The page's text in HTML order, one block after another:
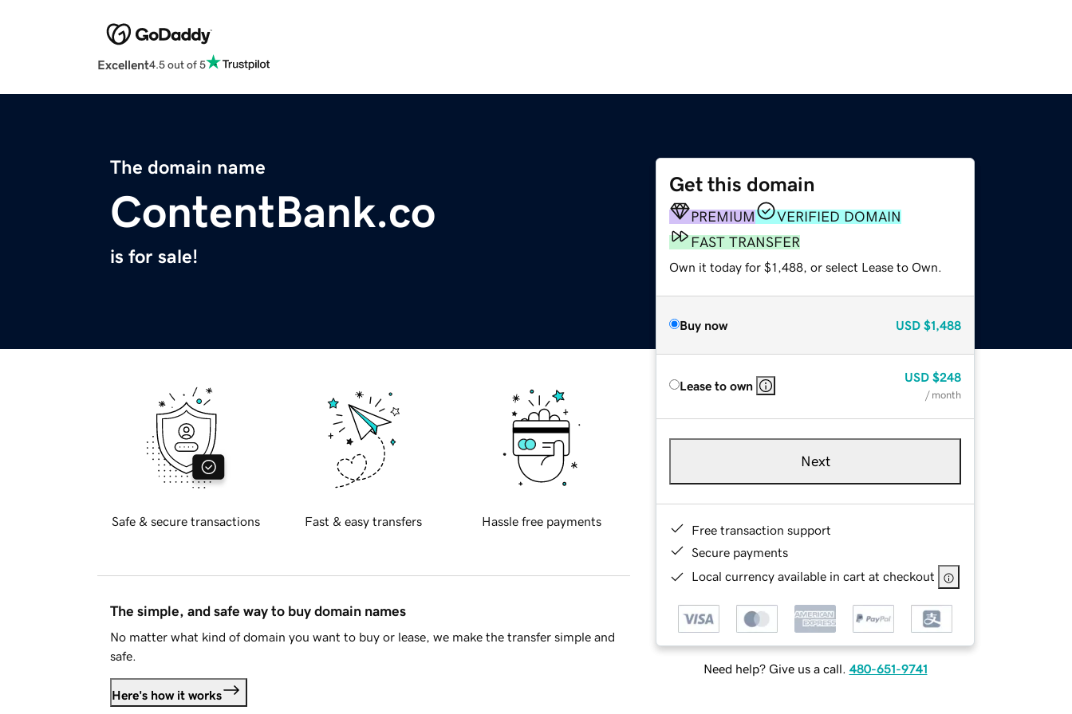
Excellent4.5 out of 5
The domain name
ContentBank.co
is for sale!
Get this domain
PREMIUM
VERIFIED DOMAIN
FAST TRANSFER
Own it today for $1,488, or select Lease to Own.
Buy now USD $1,488
Lease to own
USD $248
/ month
Next
Free transaction support
Secure payments
Local currency available in cart at checkout
Need help? Give us a call. 480-651-9741
Safe & secure transactions Fast & easy transfers Hassle free payments
The simple, and safe way to buy domain names
No matter what kind of domain you want to buy or lease, we make the transfer simple and
safe.
Here's how it works